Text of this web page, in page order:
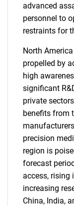
advanced
personnel to
restraints for
North
propelled by
high
significant
private
benefits from
precision
region is
forecast
access, rising
increasing
China, India,